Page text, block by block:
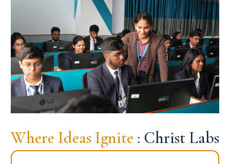
Where Ideas Ignite : Christ Labs